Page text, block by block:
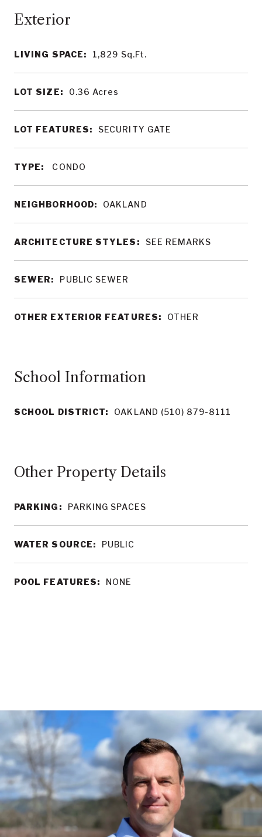
LIVING SPACE: 1,829 Sq.Ft.
LOT SIZE: 0.36 Acres
LOT FEATURES: SECURITY GATE
TYPE: CONDO
NEIGHBORHOOD: OAKLAND
ARCHITECTURE STYLES: SEE REMARKS
SEWER: PUBLIC SEWER
OTHER EXTERIOR FEATURES: OTHER
School Information
SCHOOL DISTRICT: OAKLAND (510) 879-8111
Other Property Details
PARKING: PARKING SPACES
WATER SOURCE: PUBLIC
POOL FEATURES: NONE